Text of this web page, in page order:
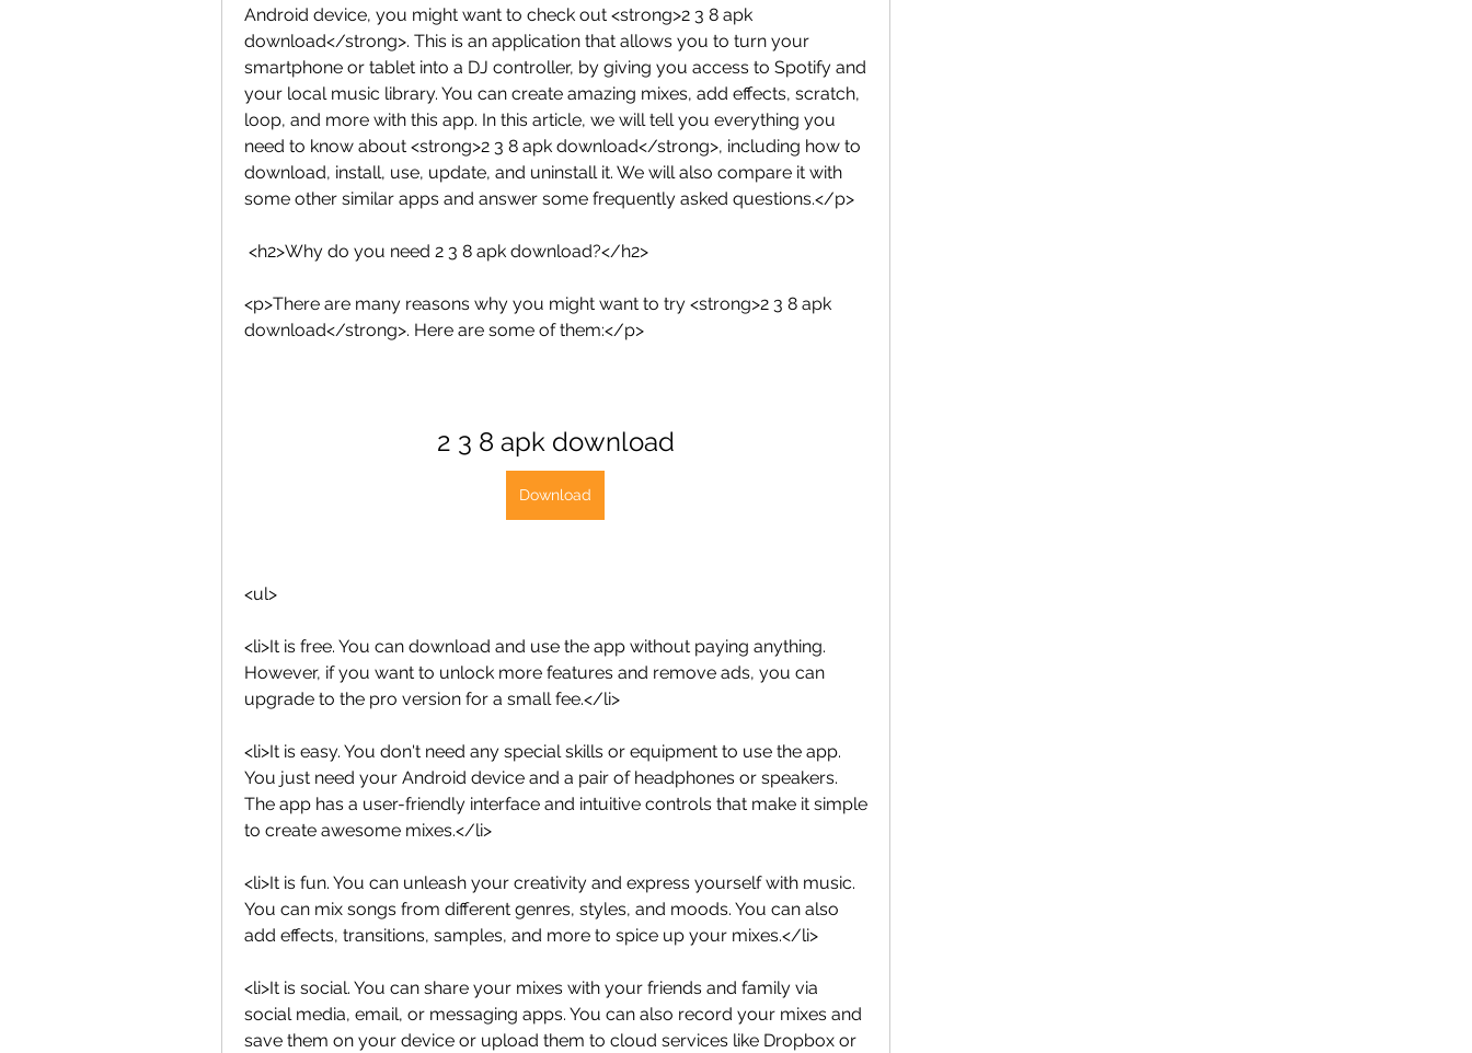
Android device, you might want to check out <strong>2 3 8 apk
download</strong>. This is an application that allows you to turn your
smartphone or tablet into a DJ controller, by giving you access to Spotify and
your local music library. You can create amazing mixes, add effects, scratch,
loop, and more with this app. In this article, we will tell you everything you
need to know about <strong>2 3 8 apk download</strong>, including how to
download, install, use, update, and uninstall it. We will also compare it with
some other similar apps and answer some frequently asked questions.</p>
<h2>Why do you need 2 3 8 apk download?</h2>
<p>There are many reasons why you might want to try <strong>2 3 8 apk
download</strong>. Here are some of them:</p>
2 3 8 apk download
Download
<ul>
<li>It is free. You can download and use the app without paying anything.
However, if you want to unlock more features and remove ads, you can
upgrade to the pro version for a small fee.</li>
<li>It is easy. You don't need any special skills or equipment to use the app.
You just need your Android device and a pair of headphones or speakers.
The app has a user-friendly interface and intuitive controls that make it simple
to create awesome mixes.</li>
<li>It is fun. You can unleash your creativity and express yourself with music.
You can mix songs from different genres, styles, and moods. You can also
add effects, transitions, samples, and more to spice up your mixes.</li>
<li>It is social. You can share your mixes with your friends and family via
social media, email, or messaging apps. You can also record your mixes and
save them on your device or upload them to cloud services like Dropbox or